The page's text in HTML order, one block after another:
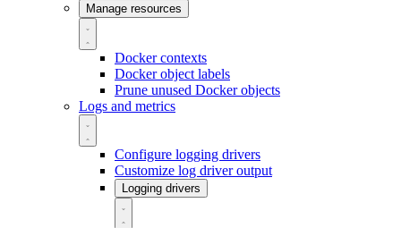
Manage resources
Docker contexts
Docker object labels
Prune unused Docker objects
Logs and metrics
Configure logging drivers
Customize log driver output
Logging drivers